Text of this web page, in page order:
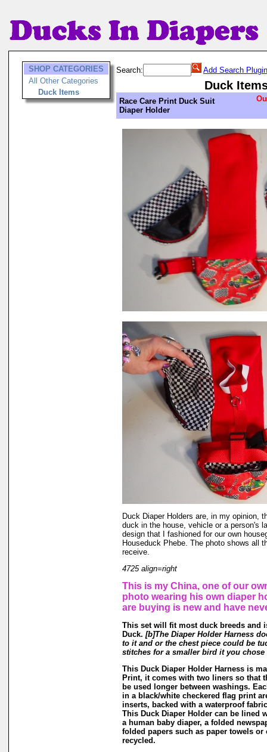
SHOP CATEGORIES
All Other Categories
Duck Items
Search: Add Search Plugin
Duck
Race Care Print Duck Suit
Diaper Holder
Duck Diaper Holders are, in my opinion,
duck in the house, vehicle or a person's
design that I fashioned for our own
Houseduck Phebe. The photo shows all
receive.
4725 align=right
This is my China, one of our
photo wearing his own diaper
are buying is new and have
This set will fit most duck breeds and
Duck. [b]The Diaper Holder Harness
to it and or the chest piece could be
stitches for a smaller bird it you chose
This Duck Diaper Holder Harness is
Print, it comes with two liners so that
be used longer between washings.
in a black/white checkered flag print
inserts, backed with a waterproof fabric
This Duck Diaper Holder can be lined
a human baby diaper, a folded
folded papers such as paper towels or
recycled.